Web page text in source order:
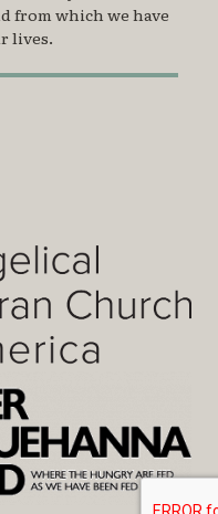
from which we have
lives.